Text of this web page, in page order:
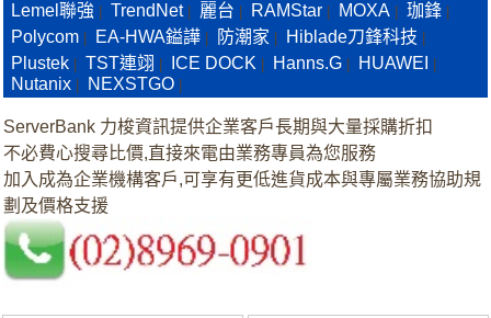
Lemel聯強 TrendNet| 麗台 RAMStar MOXA 珈鋒
Polycom EA-HWA鎰譁 防潮家 Hiblade刀鋒科技
Plustek TST連翊 ICE DOCK Hanns.G HUAWEI
Nutanix NEXSTGO
ServerBank 力梭資訊提供企業客戶長期與大量採購折扣
不必費心搜尋比價,直接來電由業務專員為您服務
加入成為企業機構客戶,可享有更低進貨成本與專屬業務協助規
劃及價格支援